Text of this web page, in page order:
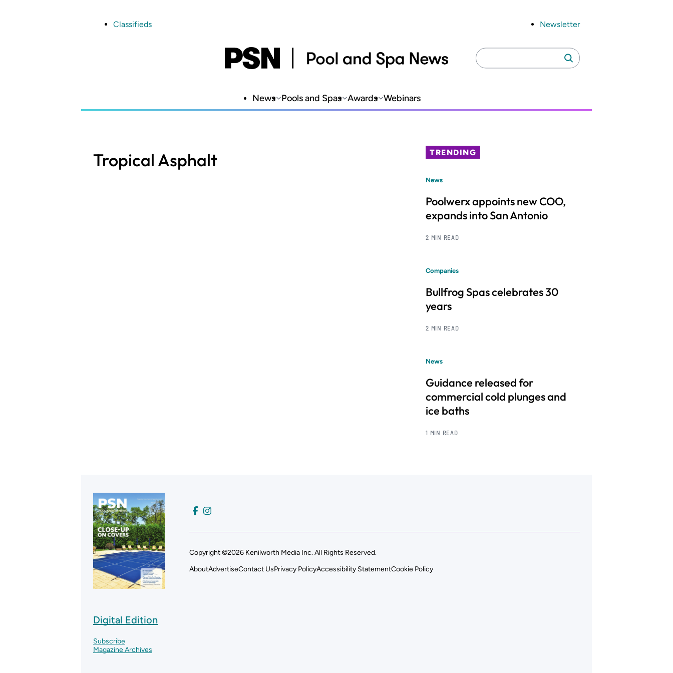
Classifieds Newsletter
Search
for:
Search
News Pools and Spas Awards Webinars
Tropical Asphalt TRENDING
News
Poolwerx appoints new COO,
expands into San Antonio
2 MIN READ
Companies
Bullfrog Spas celebrates 30
years
2 MIN READ
News
Guidance released for
commercial cold plunges and
ice baths
1 MIN READ
Digital Edition
Subscribe
Magazine Archives
Copyright ©2026 Kenilworth Media Inc. All Rights Reserved.
AboutAdvertiseContact UsPrivacy PolicyAccessibility StatementCookie Policy